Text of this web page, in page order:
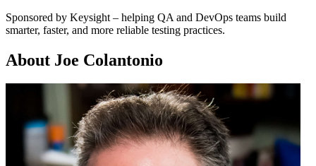
Sponsored by Keysight – helping QA and DevOps teams build
smarter, faster, and more reliable testing practices.
About Joe Colantonio